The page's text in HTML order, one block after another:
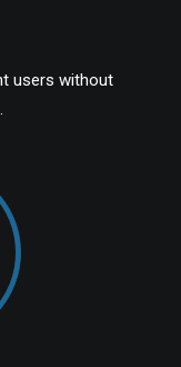
users without